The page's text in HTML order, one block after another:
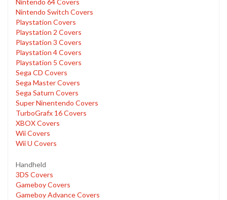
Nintendo 64 Covers
Nintendo Switch Covers
Playstation Covers
Playstation 2 Covers
Playstation 3 Covers
Playstation 4 Covers
Playstation 5 Covers
Sega CD Covers
Sega Master Covers
Sega Saturn Covers
Super Ninentendo Covers
TurboGrafx 16 Covers
XBOX Covers
Wii Covers
Wii U Covers
Handheld
3DS Covers
Gameboy Covers
Gameboy Advance Covers